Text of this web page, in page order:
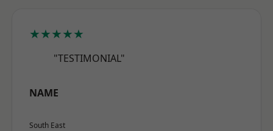
★★★★★
"TESTIMONIAL"
NAME
South East